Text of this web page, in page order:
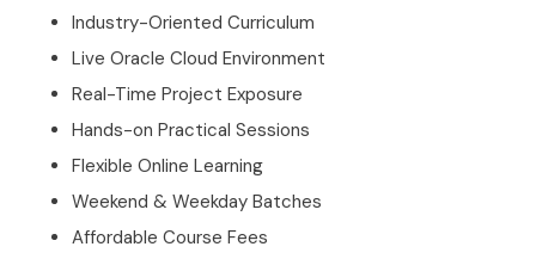
Industry-Oriented Curriculum
Live Oracle Cloud Environment
Real-Time Project Exposure
Hands-on Practical Sessions
Flexible Online Learning
Weekend & Weekday Batches
Affordable Course Fees